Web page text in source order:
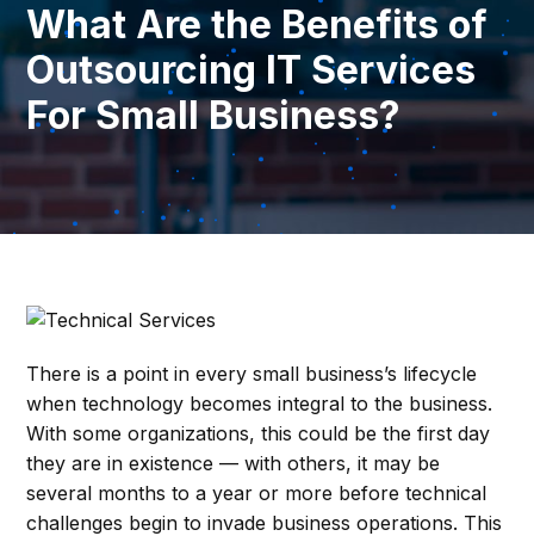
What Are the Benefits of
Outsourcing IT Services
For Small Business?
There is a point in every small business’s lifecycle
when technology becomes integral to the business.
With some organizations, this could be the first day
they are in existence — with others, it may be
several months to a year or more before technical
challenges begin to invade business operations. This